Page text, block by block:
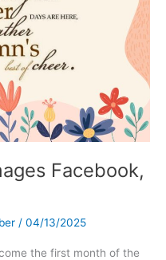
Facebook,
/ 04/13/2025
the first month of the